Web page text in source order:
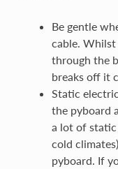
Be gentle
cable. Whilst
through the
breaks off it
Static
the pyboard
a lot of static
cold
pyboard. If